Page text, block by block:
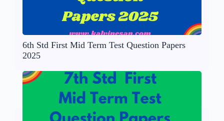
6th Std First Mid Term Test Question Papers
2025